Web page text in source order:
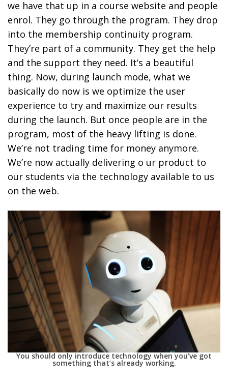
we have that up in a course website and people
enrol. They go through the program. They drop
into the membership continuity program.
They’re part of a community. They get the help
and the support they need. It’s a beautiful
thing. Now, during launch mode, what we
basically do now is we optimize the user
experience to try and maximize our results
during the launch. But once people are in the
program, most of the heavy lifting is done.
We’re not trading time for money anymore.
We’re now actually delivering o ur product to
our students via the technology available to us
on the web.
You should only introduce technology when you’ve got
something that’s already working.